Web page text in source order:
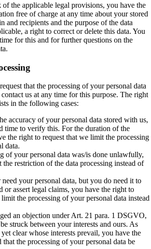
the applicable legal provisions, you have the
free of charge at any time about your stored
and recipients and the purpose of the data
a right to correct or delete this data. You
for this and for further questions on the
that the processing of your personal data
us at any time for this purpose. The right
in the following cases:
accuracy of your personal data stored with us,
time to verify this. For the duration of the
the right to request that we limit the processing
data.
of your personal data was/is done unlawfully,
the restriction of the data processing instead of
your personal data, but you do need it to
or assert legal claims, you have the right to
the processing of your personal data instead
an objection under Art. 21 para. 1 DSGVO,
struck between your interests and ours. As
clear whose interests prevail, you have the
that the processing of your personal data be